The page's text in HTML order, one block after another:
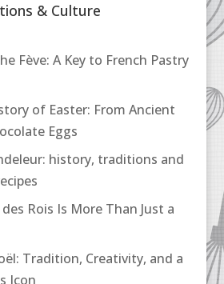
& Culture
Fève: A Key to French Pastry
of Easter: From Ancient
Eggs
history, traditions and
Rois Is More Than Just a
Tradition, Creativity, and a
Icon